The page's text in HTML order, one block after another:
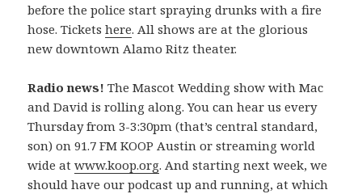
before the police start spraying drunks with a fire
hose. Ticketshere. All shows are at the glorious
new downtown Alamo Ritz theater.
Radio news! The Mascot Wedding show with Mac
and David is rolling along. You can hear us every
Thursday from 3-3:30pm (that’s central standard,
son) on 91.7 FM KOOP Austin or streaming world
wide atwww.koop.org. And starting next week, we
should have our podcast up and running, at which